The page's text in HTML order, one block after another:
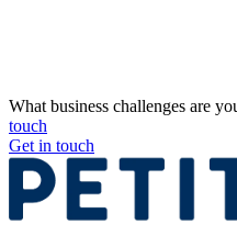
What business challenges are
touch
Get in touch